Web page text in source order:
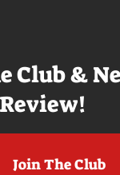
Club &
Join The Club